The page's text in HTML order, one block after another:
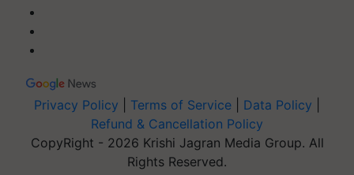
Privacy Policy Terms of Service Data Policy
Refund & Cancellation Policy
CopyRight - 2026 Krishi Jagran Media Group. All
Rights Reserved.